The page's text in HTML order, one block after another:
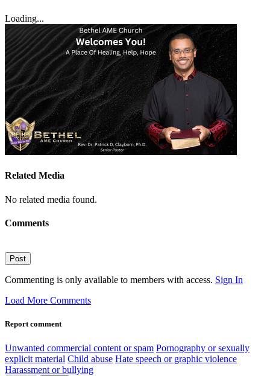
Loading...
Related Media
No related media found.
Comments
Post
Commenting is only available to members with access. Sign In
Load More Comments
Report comment
Unwanted commercial content or spam Pornography or sexually
explicit material Child abuse Hate speech or graphic violence
Harassment or bullying